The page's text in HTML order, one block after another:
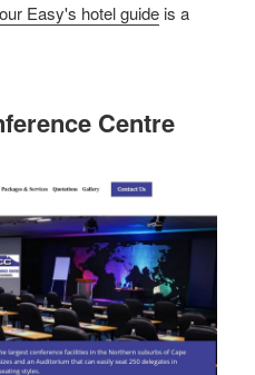
Easy's hotel guide is a
Centre